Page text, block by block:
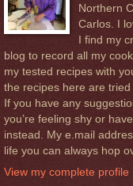
Northern
Carlos. I
I find my
blog to record all my
my tested recipes with
the recipes here are
If you have any
you’re feeling shy or
instead. My e.mail
life you can always hop
View my complete profile